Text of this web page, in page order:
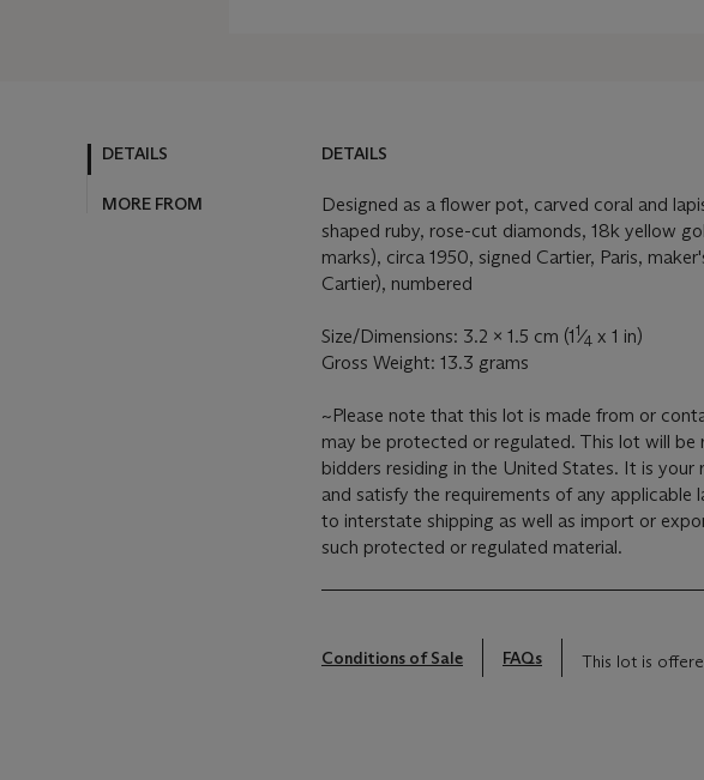
DETAILS
MORE FROM
DETAILS
Designed as a flower pot, carved coral and
shaped ruby, rose-cut diamonds, 18k yellow
marks), circa 1950, signed Cartier, Paris,
Cartier), numbered
Size/Dimensions: 3.2 x 1.5 cm (11⁄4 x 1 in)
Gross Weight: 13.3 grams
~Please note that this lot is made from or
may be protected or regulated. This lot will
bidders residing in the United States. It is
and satisfy the requirements of any applicable
to interstate shipping as well as import or
such protected or regulated material.
Conditions of Sale FAQs This lot is